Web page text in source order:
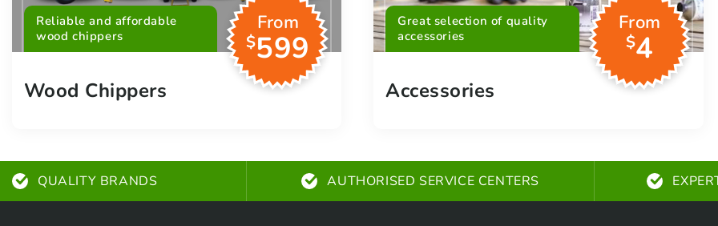
Reliable and affordable
wood chippers
From
$599
Wood Chippers
Great selection of quality
accessories
From
$4
Accessories
QUALITY BRANDS AUTHORISED SERVICE CENTERS